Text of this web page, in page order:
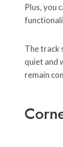
Plus, you
The track
quiet and
remain